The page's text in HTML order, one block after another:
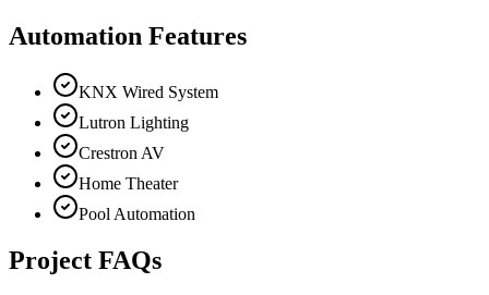
Automation Features
KNX Wired System
Lutron Lighting
Crestron AV
Home Theater
Pool Automation
Project FAQs